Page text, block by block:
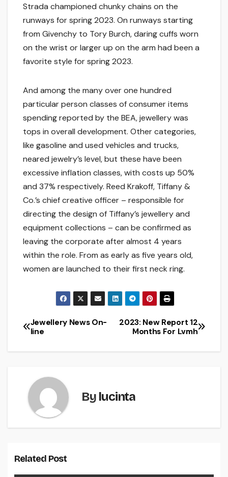
Strada championed chunky chains on the
runways for spring 2023. On runways starting
from Givenchy to Tory Burch, daring cuffs worn
on the wrist or larger up on the arm had been a
favorite style for spring 2023.
And among the many over one hundred
particular person classes of consumer items
spending reported by the BEA, jewellery was
tops in overall development. Other categories,
like gasoline and used vehicles and trucks,
neared jewelry’s level, but these have been
excessive inflation classes, with costs up 50%
and 37% respectively. Reed Krakoff, Tiffany &
Co.’s chief creative officer – responsible for
directing the design of Tiffany’s jewellery and
equipment collections – can be confirmed as
leaving the corporate after almost 4 years
within the role. From as early as five years old,
women are launched to their first neck ring.
Post
navigation
2023: New Report 12
Months For Lvmh
Jewellery News On-
line
By lucinta
Related Post